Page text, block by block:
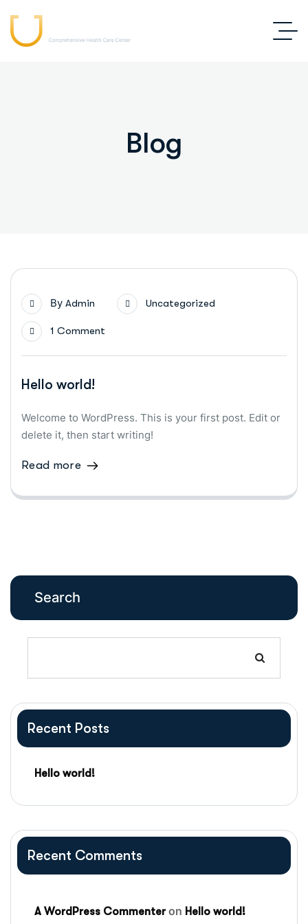
Blog
By Admin Uncategorized
1 Comment
Hello world!
Welcome to WordPress. This is your first post. Edit or
delete it, then start writing!
Read more
Search
Recent Posts
Hello world!
Recent Comments
A WordPress Commenteron Hello world!